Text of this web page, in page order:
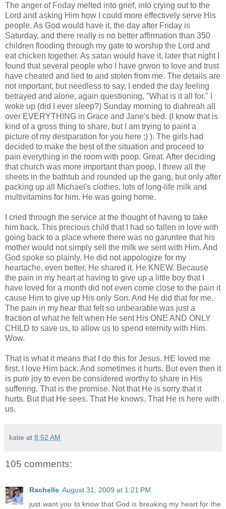
The anger of Friday melted into grief, into crying out to the
Lord and asking Him how I could more effectively serve His
people. As God would have it, the day after Friday is
Saturday, and there really is no better affirmation than 350
children flooding through my gate to worship the Lord and
eat chicken together. As satan would have it, later that night I
found that several people who I have grwon to love and trust
have cheated and lied to and stolen from me. The details are
not important, but needless to say, I ended the day feeling
betrayed and alone, again questioning, "What is it all for." I
woke up (did I ever sleep?) Sunday morning to diahreah all
over EVERYTHING in Grace and Jane's bed. (I know that is
kind of a gross thing to share, but I am trying to paint a
picture of my destparation for you here ;) ). The girls had
decided to make the best of the situation and proceed to
pain everything in the room with poop. Great. After deciding
that church was more important than poop, I threw all the
sheets in the bathtub and rounded up the gang, but only after
packing up all Michael's clothes, lots of long-life milk and
multivitamins for him. He was going home.
I cried through the service at the thought of having to take
him back. This precious child that I had so fallen in love with
going back to a place where there was no garuntee that his
mother would not simply sell the milk we sent with Him. And
God spoke so plainly. He did not appologize for my
heartache, even better, He shared it. He KNEW. Because
the pain in my heart at having to give up a little boy that I
have loved for a month did not even come close to the pain it
cause Him to give up His only Son. And He did that for me.
The pain in my hear that felt so unbearable was just a
fraction of what he felt when He sent His ONE AND ONLY
CHILD to save us, to allow us to spend eternity with Him.
Wow.
That is what it means that I do this for Jesus. HE loved me
first. I love Him back. And sometimes it hurts. But even then it
is pure joy to even be considered worthy to share in His
suffering. That is the promise. Not that He is sorry that it
hurts. But that He sees. That He knows. That He is here with
us.
katie at 8:52 AM
105 comments:
Rachelle August 31, 2009 at 1:21 PM
just want you to know that God is breaking my heart for the